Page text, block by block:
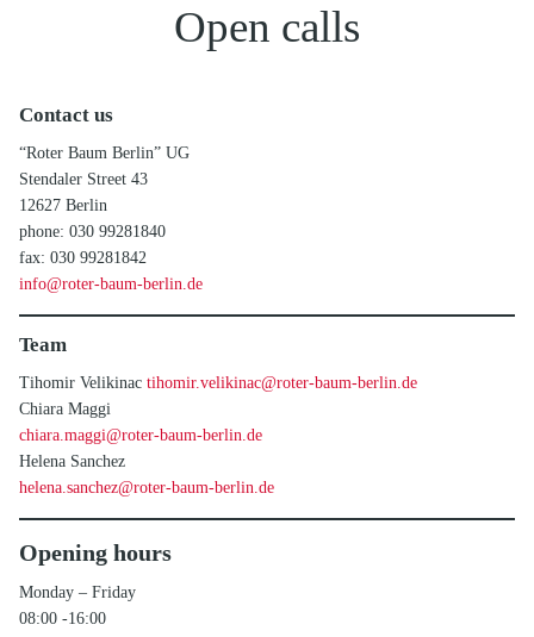
Open calls
Contact us
“Roter Baum Berlin” UG
Stendaler Street 43
12627 Berlin
phone: 030 99281840
fax: 030 99281842
info@roter-baum-berlin.de
Team
Tihomir Velikinac tihomir.velikinac@roter-baum-berlin.de
Chiara Maggi
chiara.maggi@roter-baum-berlin.de
Helena Sanchez
helena.sanchez@roter-baum-berlin.de
Opening hours
Monday – Friday
08:00 -16:00